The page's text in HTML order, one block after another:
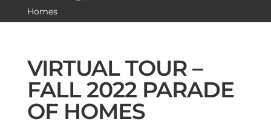
Homes
VIRTUAL TOUR –
FALL 2022 PARADE
OF HOMES